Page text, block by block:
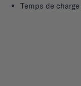
Temps de